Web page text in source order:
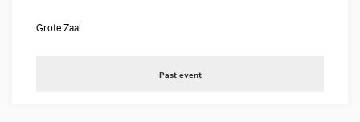
Grote Zaal
Past event